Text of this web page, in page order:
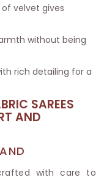
velvet gives
without being
rich detailing for a
SAREES
AND
with care to